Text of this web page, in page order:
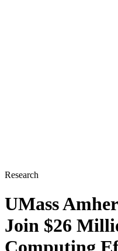
Research
UMass
Join $26
Computing